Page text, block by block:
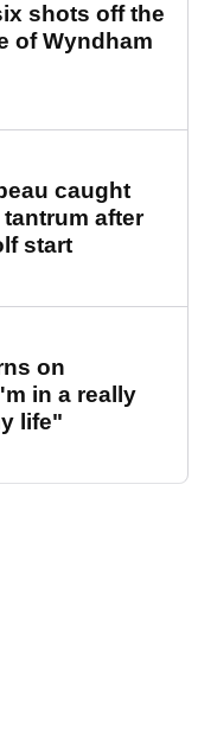
shots off the
of Wyndham
caught
after
start
on
in a really
life"